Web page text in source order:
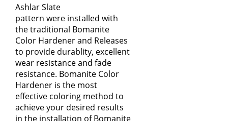
Ashlar Slate
pattern were installed with
the traditional Bomanite
Color Hardener and Releases
to provide durablity, excellent
wear resistance and fade
resistance. Bomanite Color
Hardener is the most
effective coloring method to
achieve your desired results
in the installation of Bomanite